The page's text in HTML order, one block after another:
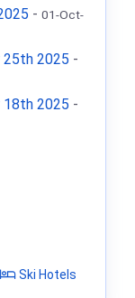
- 01-Oct-
25th 2025 -
18th 2025 -
Ski Hotels